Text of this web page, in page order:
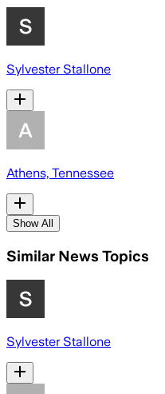
Sylvester Stallone
Athens, Tennessee
Show All
Similar News Topics
Sylvester Stallone